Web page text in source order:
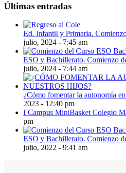
Últimas entradas
Ed. Infantil y Primaria.
julio, 2024 - 7:45 am
ESO y Bachillerato. Comienzo
julio, 2024 - 7:44 am
¿Cómo fomentar la autonomía
2023 - 12:40 pm
I Campus MiniBasket Colegio
pm
ESO y Bachillerato. Comienzo
julio, 2022 - 9:41 am